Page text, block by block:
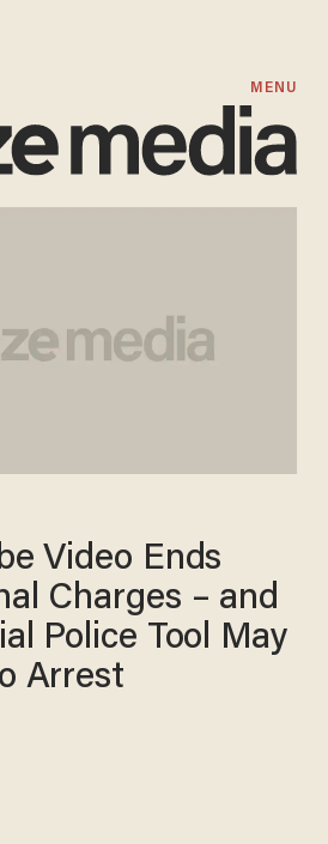
MENU
Video Ends
Charges – and
Police Tool May
Arrest